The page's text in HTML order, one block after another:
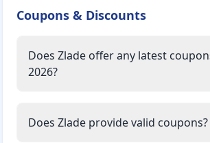
Coupons & Discounts
Does Zlade offer any latest
2026?
Does Zlade provide valid coupons?